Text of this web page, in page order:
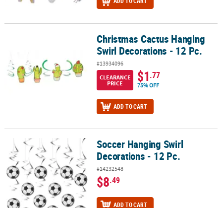
Christmas Cactus Hanging Swirl Decorations - 12 Pc.
Christmas Cactus Hanging
Swirl Decorations - 12 Pc.
#13934096
CLEARANCE
PRICE
$1.77
75% OFF
ADD TO CART
Soccer Hanging Swirl Decorations - 12 Pc.
Soccer Hanging Swirl
Decorations - 12 Pc.
#14232548
$8.49
ADD TO CART